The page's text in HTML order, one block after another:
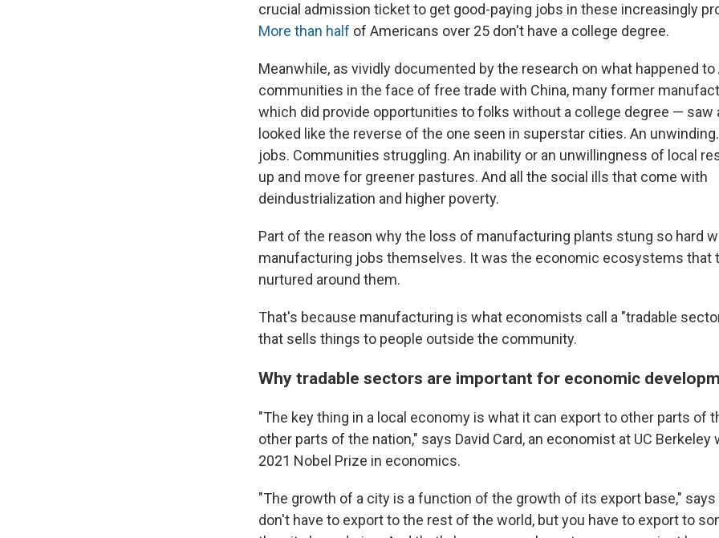
crucial admission ticket to get good-paying jobs in these increasingly
More than half of Americans over 25 don't have a college degree.
Meanwhile, as vividly documented by the research on what happened to
communities in the face of free trade with China, many former
which did provide opportunities to folks without a college degree — saw
looked like the reverse of the one seen in superstar cities. An
jobs. Communities struggling. An inability or an unwillingness of local
up and move for greener pastures. And all the social ills that come with
deindustrialization and higher poverty.
Part of the reason why the loss of manufacturing plants stung so hard
manufacturing jobs themselves. It was the economic ecosystems that
nurtured around them.
That's because manufacturing is what economists call a "tradable
that sells things to people outside the community.
Why tradable sectors are important for economic
"The key thing in a local economy is what it can export to other parts of
other parts of the nation," says David Card, an economist at UC Berkeley
2021 Nobel Prize in economics.
"The growth of a city is a function of the growth of its export base," says
don't have to export to the rest of the world, but you have to export to